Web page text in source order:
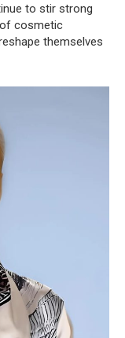
to stir strong
cosmetic
themselves